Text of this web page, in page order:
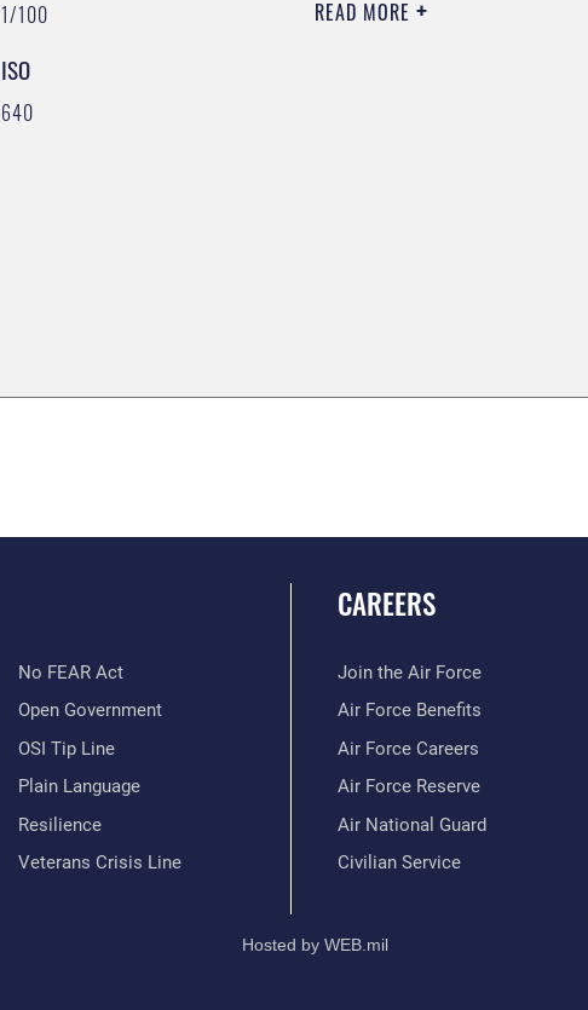
1/100
ISO
640
READ MORE
No FEAR Act
Open Government
OSI Tip Line
Plain Language
Resilience
Veterans Crisis Line
CAREERS
Join the Air Force
Air Force Benefits
Air Force Careers
Air Force Reserve
Air National Guard
Civilian Service
Hosted by WEB.mil